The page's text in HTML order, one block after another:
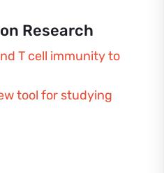
Research
T cell immunity to
tool for studying